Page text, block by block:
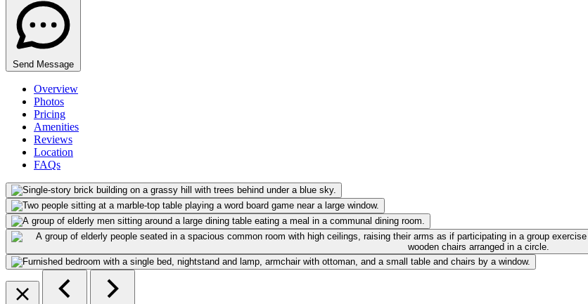
Send Message
Overview
Photos
Pricing
Amenities
Reviews
Location
FAQs